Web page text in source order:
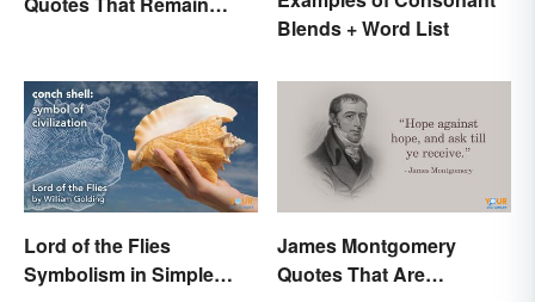
Blends + Word List
Lord of the Flies
Symbolism in Simple
James Montgomery
Quotes That Are